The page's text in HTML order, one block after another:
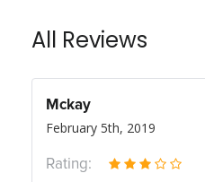
All Reviews
Mckay
February 5th, 2019
Rating: